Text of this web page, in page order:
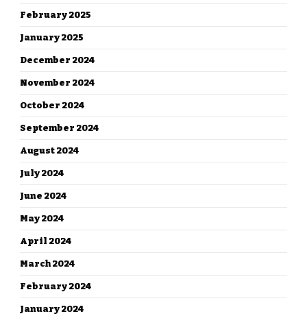
February 2025
January 2025
December 2024
November 2024
October 2024
September 2024
August 2024
July 2024
June 2024
May 2024
April 2024
March 2024
February 2024
January 2024